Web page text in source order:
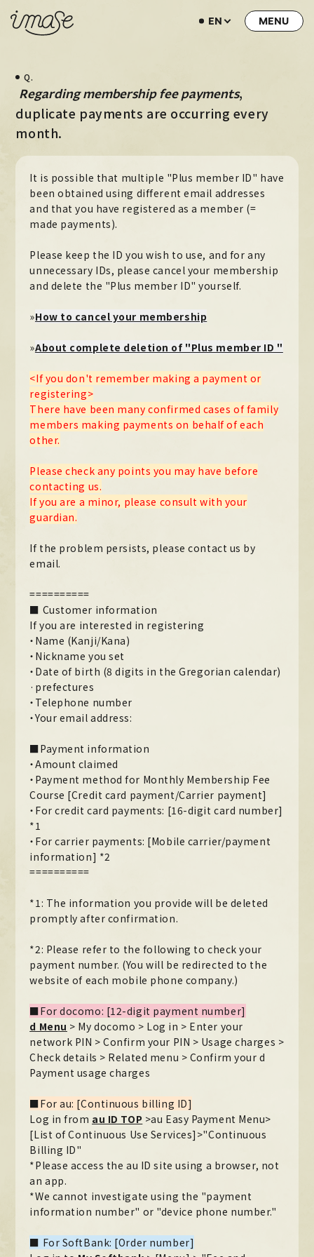
EN
SCHEDULE
PROFILE
MUSIC VIDEO
ARCHIVE
STORE
HOME
Weverse
LIVE STREAMING
BLOG
RADIO
MOVIE
PHOTO
OMIKUJI
WALLPAPER
Q.
Regarding membership fee payments,
duplicate payments are occurring every
month.
It is possible that multiple "Plus member ID" have
been obtained using different email addresses
and that you have registered as a member (=
made payments).
Please keep the ID you wish to use, and for any
unnecessary IDs, please cancel your membership
and delete the "Plus member ID" yourself.
»How to cancel your membership
»About complete deletion of "Plus member ID "
<If you don't remember making a payment or
registering>
There have been many confirmed cases of family
members making payments on behalf of each
other.
Please check any points you may have before
contacting us.
If you are a minor, please consult with your
guardian.
If the problem persists, please contact us by
email.
==========
■ Customer information
If you are interested in registering
・Name (Kanji/Kana)
・Nickname you set
・Date of birth (8 digits in the Gregorian calendar)
·prefectures
・Telephone number
・Your email address:
■Payment information
・Amount claimed
・Payment method for Monthly Membership Fee
Course [Credit card payment/Carrier payment]
・For credit card payments: [16-digit card number]
*1
・For carrier payments: [Mobile carrier/payment
information] *2
==========
*1: The information you provide will be deleted
promptly after confirmation.
*2: Please refer to the following to check your
payment number. (You will be redirected to the
website of each mobile phone company.)
■For docomo: [12-digit payment number]
d Menu > My docomo > Log in > Enter your
network PIN > Confirm your PIN > Usage charges >
Check details > Related menu > Confirm your d
Payment usage charges
■For au: [Continuous billing ID]
Log in from au ID TOP >au Easy Payment Menu>
[List of Continuous Use Services]>"Continuous
Billing ID"
*Please access the au ID site using a browser, not
an app.
*We cannot investigate using the "payment
information number" or "device phone number."
■ For SoftBank: [Order number]